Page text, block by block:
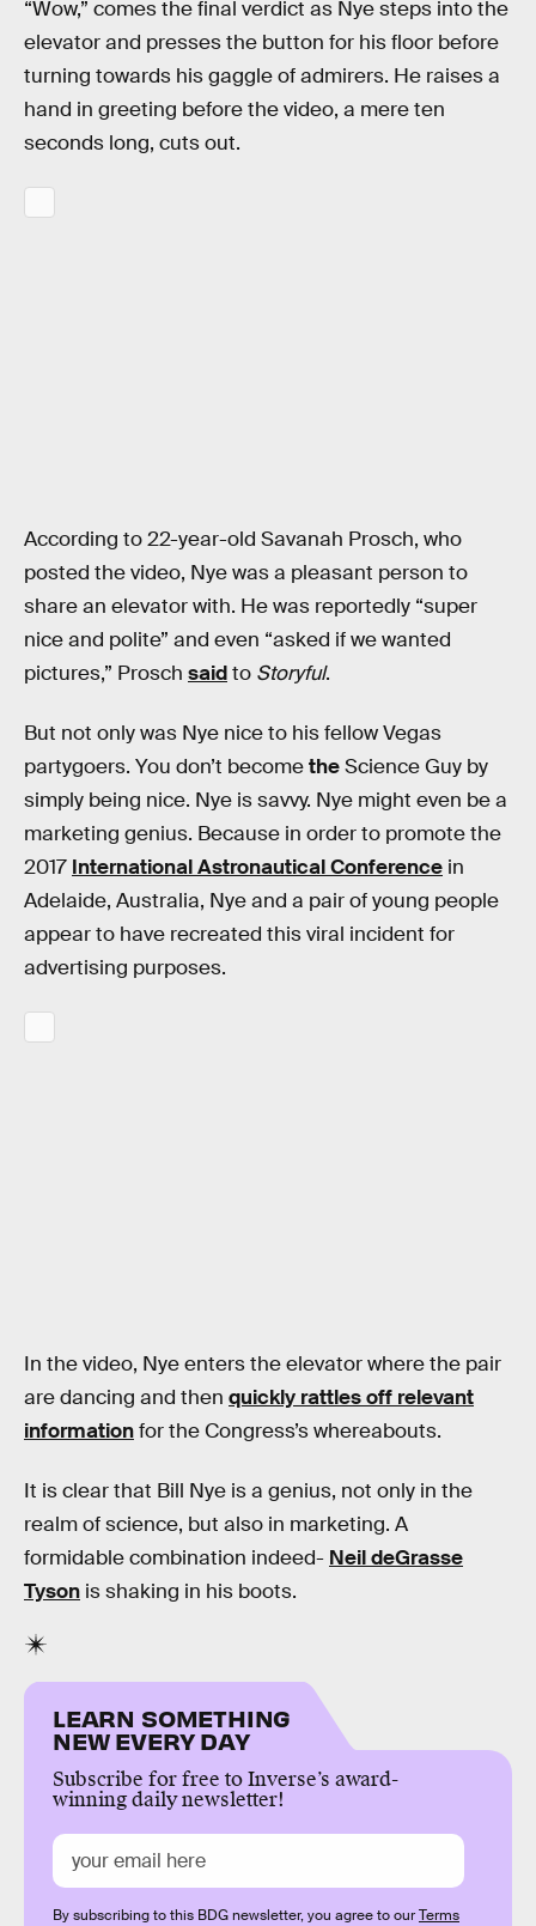
“Wow,” comes the final verdict as Nye steps into the
elevator and presses the button for his floor before
turning towards his gaggle of admirers. He raises a
hand in greeting before the video, a mere ten
seconds long, cuts out.
According to 22-year-old Savanah Prosch, who
posted the video, Nye was a pleasant person to
share an elevator with. He was reportedly “super
nice and polite” and even “asked if we wanted
pictures,” Prosch saidto Storyful.
But not only was Nye nice to his fellow Vegas
partygoers. You don’t becometheScience Guy by
simply being nice. Nye is savvy. Nye might even be a
marketing genius. Because in order to promote the
2017 International Astronautical Conference in
Adelaide, Australia, Nye and a pair of young people
appear to have recreated this viral incident for
advertising purposes.
In the video, Nye enters the elevator where the pair
are dancing and then quickly rattles off relevant
informationfor the Congress’s whereabouts.
It is clear that Bill Nye is a genius, not only in the
realm of science, but also in marketing. A
formidable combination indeed- Neil deGrasse
Tyson is shaking in his boots.
LEARN SOMETHING
NEW EVERY DAY
Subscribe for free to Inverse’s award-
winning daily newsletter!
By subscribing to this BDG newsletter, you agree to ourTerms